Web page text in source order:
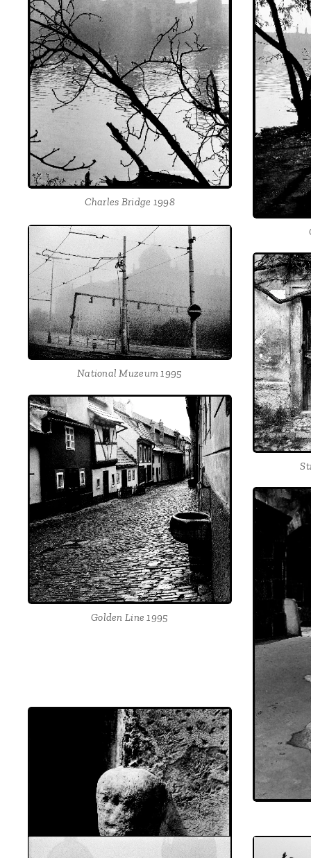
Charles Bridge 1998
National Muzeum 1995
Golden Line 1995